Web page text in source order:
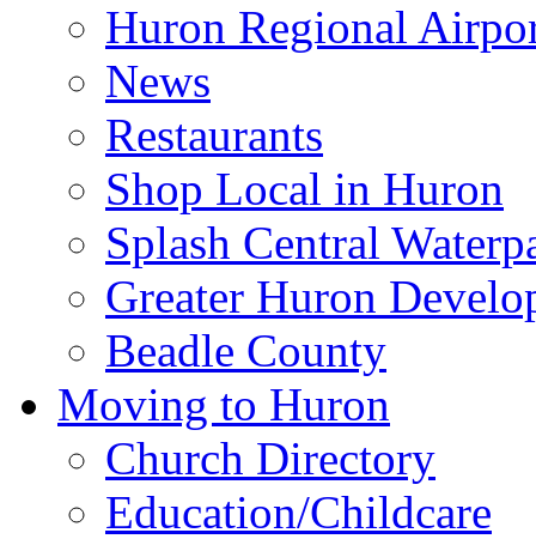
Huron Regional
News
Restaurants
Shop Local in Huron
Splash Central
Greater Huron
Beadle County
Moving to Huron
Church Directory
Education/Childcare